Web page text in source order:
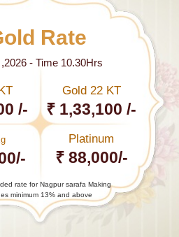
Rate
- Time 10.30Hrs
/-
Gold 22 KT
₹ 1,33,100 /-
Platinum
₹ 88,000/-
rate for Nagpur sarafa Making
minimum 13% and above